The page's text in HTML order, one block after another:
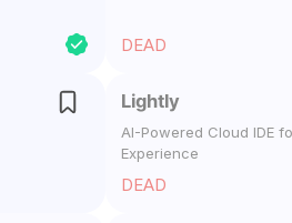
DEAD
Lightly
AI-Powered Cloud IDE
Experience
DEAD